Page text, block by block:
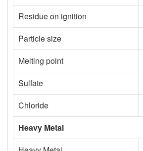
Residue on ignition
Particle size
Melting point
Sulfate
Chloride
Heavy Metal